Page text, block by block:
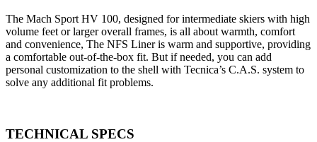
The Mach Sport HV 100, designed for intermediate skiers with high
volume feet or larger overall frames, is all about warmth, comfort
and convenience, The NFS Liner is warm and supportive, providing
a comfortable out-of-the-box fit. But if needed, you can add
personal customization to the shell with Tecnica’s C.A.S. system to
solve any additional fit problems.
TECHNICAL SPECS